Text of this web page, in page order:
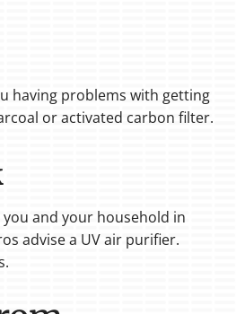
having problems with getting
or activated carbon filter.
and your household in
advise a UV air purifier.